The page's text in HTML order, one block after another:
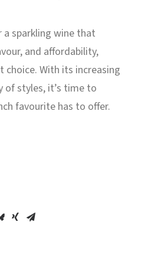
a sparkling wine that
and affordability,
choice. With its increasing
of styles, it’s time to
favourite has to offer.